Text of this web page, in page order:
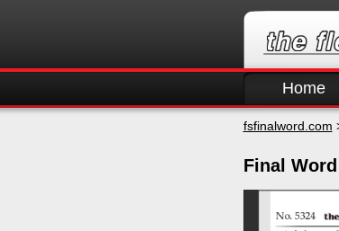
Home
fsfinalword.com
Final